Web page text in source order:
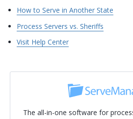
How to Serve in Another State
Process Servers vs. Sheriffs
Visit Help Center
The all-in-one software for